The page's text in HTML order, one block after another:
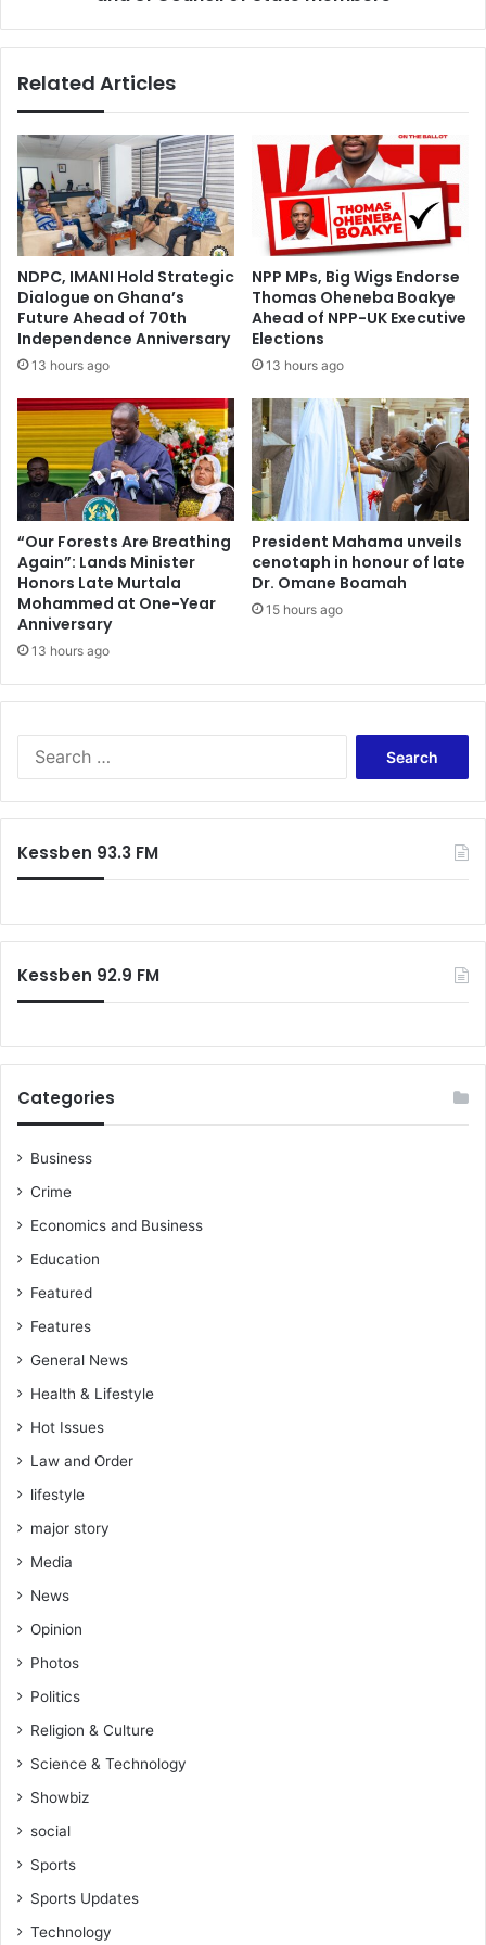
State
Related Articles
NDPC, IMANI Hold Strategic
Dialogue on Ghana’s
Future Ahead of 70th
Independence Anniversary
13 hours ago
NPP MPs, Big Wigs Endorse
Thomas Oheneba Boakye
Ahead of NPP-UK Executive
Elections
13 hours ago
“Our Forests Are Breathing
Again”: Lands Minister
Honors Late Murtala
Mohammed at One-Year
Anniversary
13 hours ago
President Mahama unveils
cenotaph in honour of late
Dr. Omane Boamah
15 hours ago
Kessben 93.3 FM
Kessben 92.9 FM
Categories
Business
Crime
Economics and Business
Education
Featured
Features
General News
Health & Lifestyle
Hot Issues
Law and Order
lifestyle
major story
Media
News
Opinion
Photos
Politics
Religion & Culture
Science & Technology
Showbiz
social
Sports
Sports Updates
Technology